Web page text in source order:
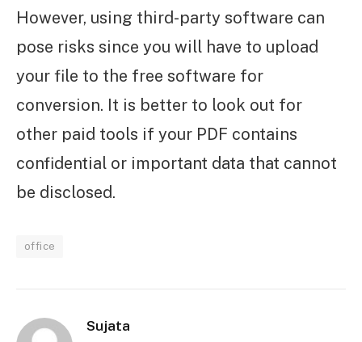
However, using third-party software can
pose risks since you will have to upload
your file to the free software for
conversion. It is better to look out for
other paid tools if your PDF contains
confidential or important data that cannot
be disclosed.
office
Sujata